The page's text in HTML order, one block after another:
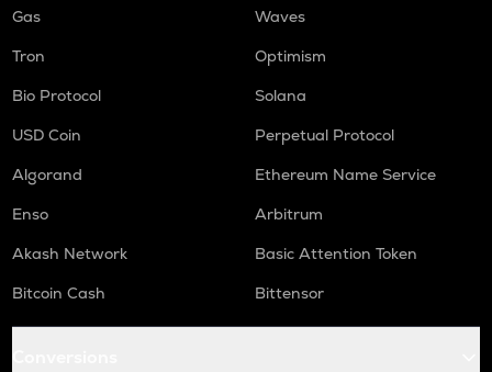
Gas
Waves
Tron
Optimism
Bio Protocol
Solana
USD Coin
Perpetual Protocol
Algorand
Ethereum Name Service
Enso
Arbitrum
Akash Network
Basic Attention Token
Bitcoin Cash
Bittensor